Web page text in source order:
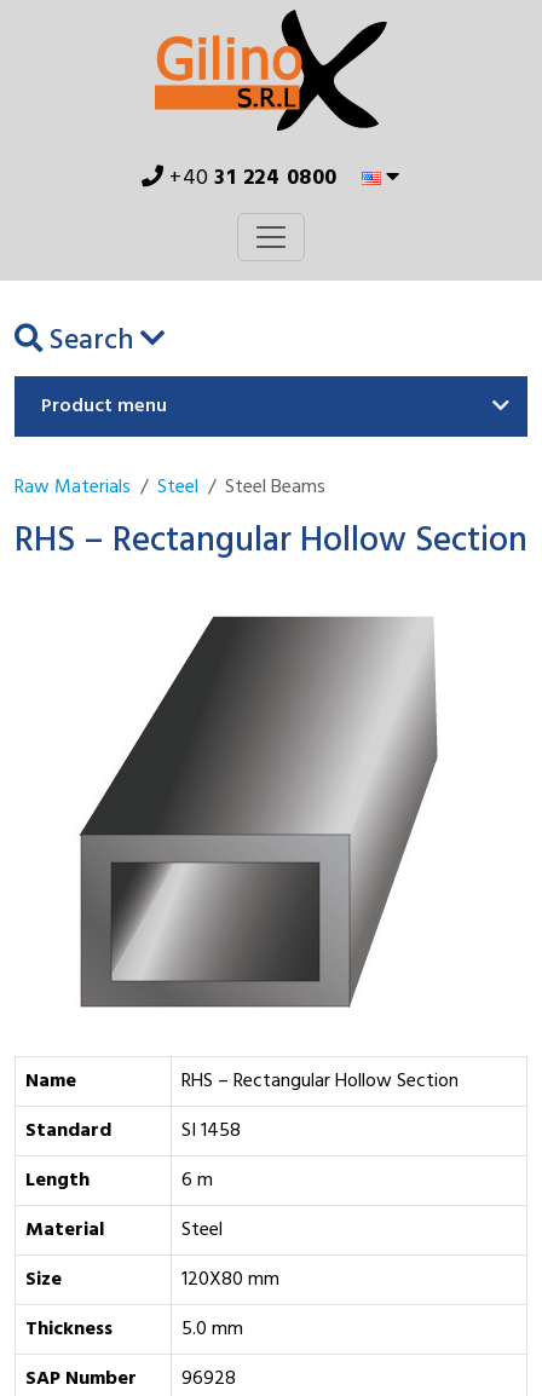
+4031 224 0800
Search
Product menu
Raw Materials Steel Steel Beams
RHS – Rectangular Hollow Section
Name
RHS – Rectangular Hollow Section
Standard
SI 1458
Length
6 m
Material
Steel
Size
120X80 mm
Thickness
5.0 mm
SAP Number
96928